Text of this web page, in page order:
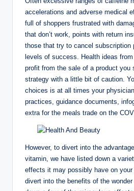
accelerations and adverse medical
full of shoppers frustrated with
that don’t work, points with return
those that try to cancel subscription
levels of success. Health ideas
profit from the sale of a product you
strategy with a little bit of caution.
choices is at all times your
practices, guidance documents,
extra for the meals trade on the
However, to divert into the
vitamin, we have listed down a
effects it may possibly have on
divert into the benefits of the wonder